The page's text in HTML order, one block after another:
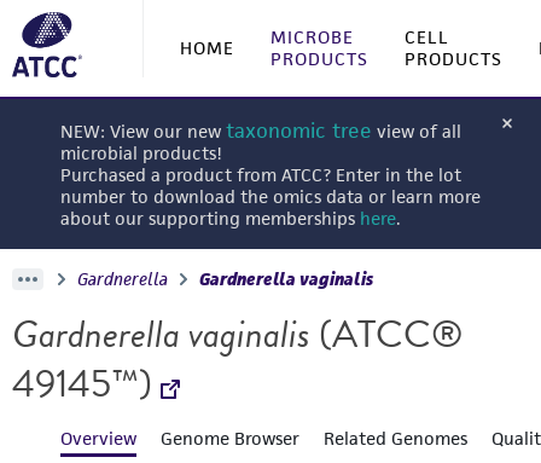
HOME
MICROBE
PRODUCTS
CELL
PRODUCTS
NEW: View our new taxonomic tree view of all
microbial products!
Purchased a product from ATCC? Enter in the lot
number to download the omics data or learn more
about our supporting memberships here.
Gardnerella Gardnerella vaginalis
Gardnerella vaginalis (ATCC®
49145™)
Overview Genome Browser Related Genomes